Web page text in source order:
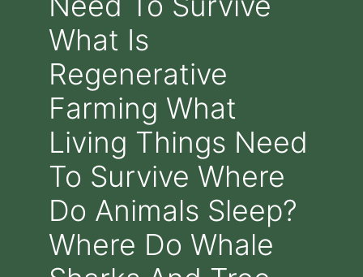
What Is
Regenerative
Farming What
Living Things Need
To Survive Where
Do Animals Sleep?
Where Do Whale